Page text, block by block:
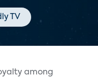
TV
among